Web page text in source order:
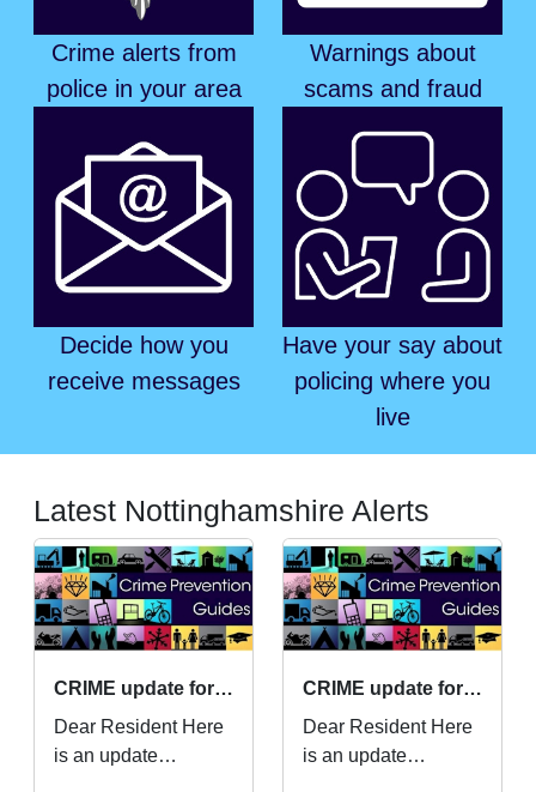
Crime alerts from
police in your area
Warnings about
scams and fraud
Decide how you
receive messages
Have your say about
policing where you
live
Latest Nottinghamshire Alerts
CRIME update for July 2026
Dear Resident Here
is an update
CRIME update for July 2026
Dear Resident Here
is an update